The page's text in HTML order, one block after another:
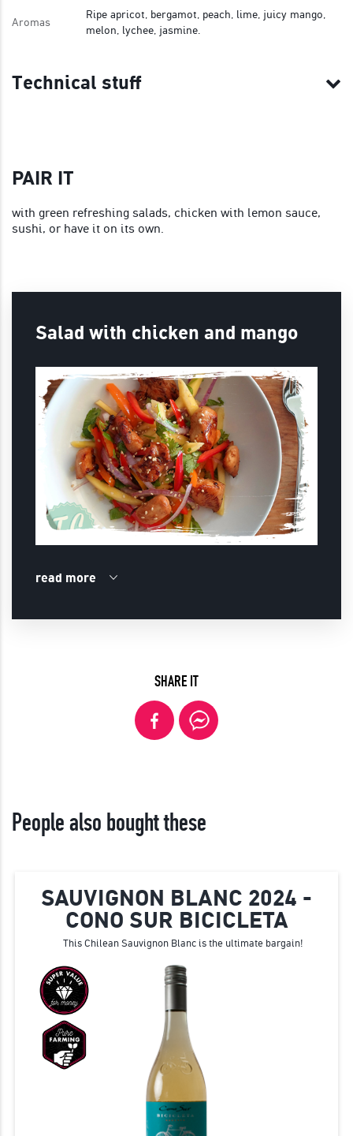
Aromas
Ripe apricot, bergamot, peach, lime, juicy mango,
melon, lychee, jasmine.
Technical stuff
PAIR IT
with green refreshing salads, chicken with lemon sauce,
sushi, or have it on its own.
Salad with chicken and mango
read more
SHARE IT
People also bought these
SAUVIGNON BLANC 2024 -
CONO SUR BICICLETA
This Chilean Sauvignon Blanc is the ultimate bargain!